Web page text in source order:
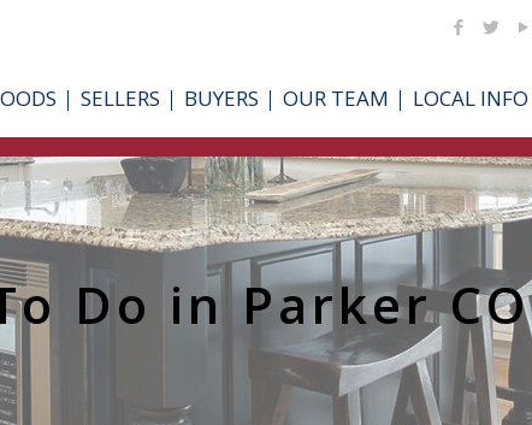
SELLERS BUYERS OUR TEAM LOCAL INFO
Do in Parker CO